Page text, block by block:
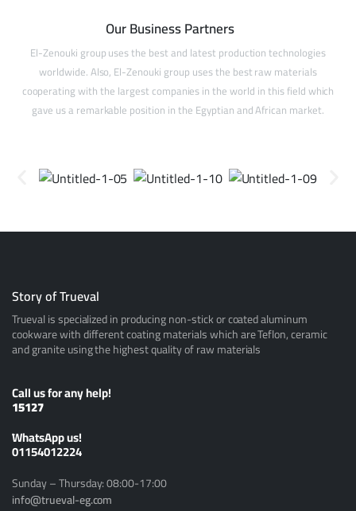
Our Business Partners
El-Zenouki group uses the best and latest production technologies
worldwide. Also, El-Zenouki group uses the best raw materials
cooperating with the largest companies in the world in this field which
gave us a remarkable position in the Egyptian and African market.
Story of Trueval
Trueval is specialized in producing non-stick or coated aluminum
cookware with different coating materials which are Teflon, ceramic
and granite using the highest quality of raw materials
Call us for any help!
15127
ًWhatsApp us!
01154012224
Sunday – Thursday: 08:00-17:00
info@trueval-eg.com